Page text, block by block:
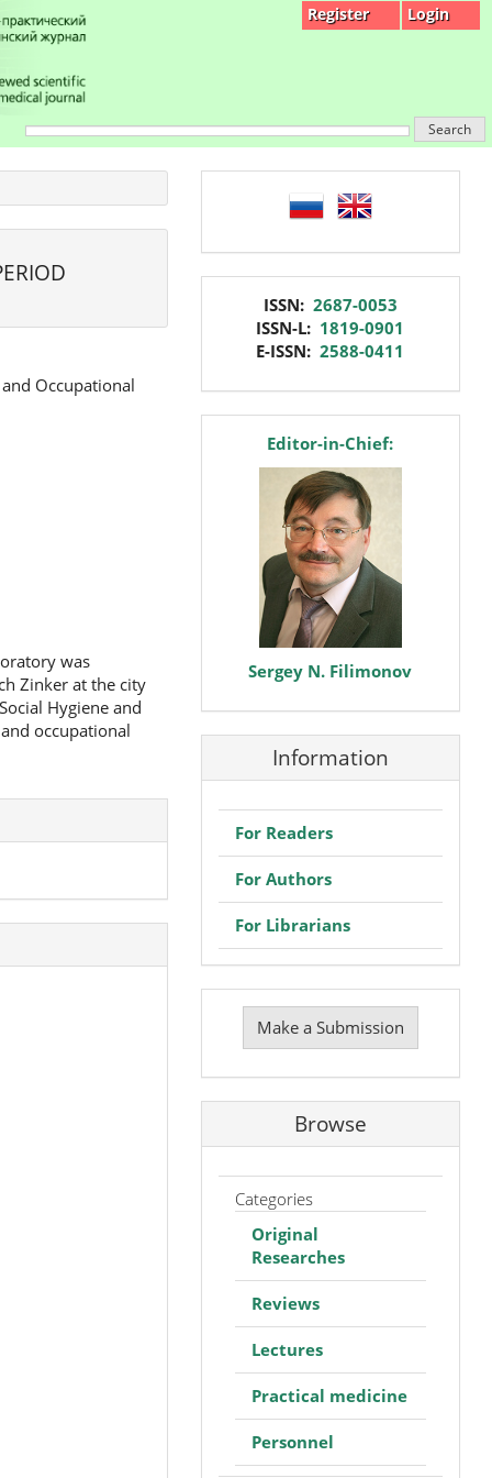
Register Login
Search
Occupational
was
Zinker at the city
Hygiene and
occupational
language
ISSN: 2687-0053
ISSN-L: 1819-0901
E-ISSN:2588-0411
editorEditor-in-Chief:
Sergey N. Filimonov
Information
For Readers
For Authors
For Librarians
Make
Submission
Make a Submission
Browse
Categories
Original
Researches
Reviews
Lectures
Practical medicine
Personnel